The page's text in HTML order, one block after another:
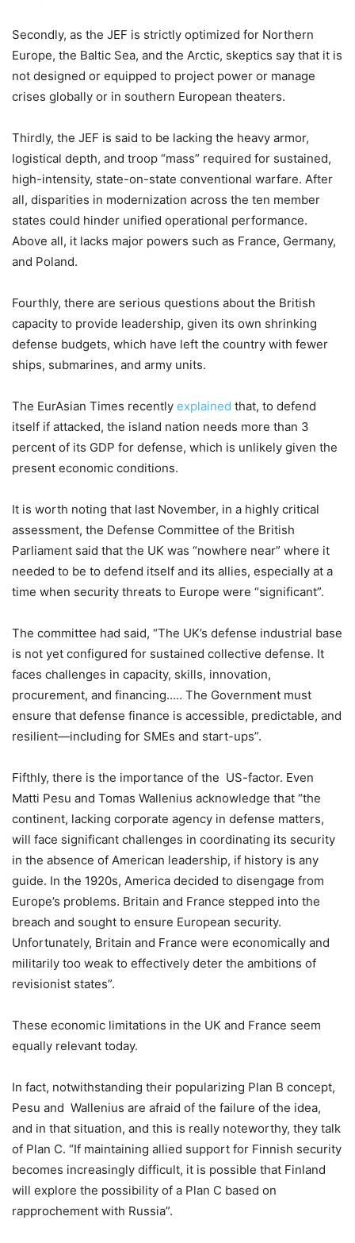
Secondly, as the JEF is strictly optimized for Northern
Europe, the Baltic Sea, and the Arctic, skeptics say that it is
not designed or equipped to project power or manage
crises globally or in southern European theaters.
Thirdly, the JEF is said to be lacking the heavy armor,
logistical depth, and troop “mass” required for sustained,
high-intensity, state-on-state conventional warfare. After
all, disparities in modernization across the ten member
states could hinder unified operational performance.
Above all, it lacks major powers such as France, Germany,
and Poland.
Fourthly, there are serious questions about the British
capacity to provide leadership, given its own shrinking
defense budgets, which have left the country with fewer
ships, submarines, and army units.
The EurAsian Times recently explained that, to defend
itself if attacked, the island nation needs more than 3
percent of its GDP for defense, which is unlikely given the
present economic conditions.
It is worth noting that last November, in a highly critical
assessment, the Defense Committee of the British
Parliament said that the UK was “nowhere near” where it
needed to be to defend itself and its allies, especially at a
time when security threats to Europe were “significant”.
The committee had said, “The UK’s defense industrial base
is not yet configured for sustained collective defense. It
faces challenges in capacity, skills, innovation,
procurement, and financing….. The Government must
ensure that defense finance is accessible, predictable, and
resilient—including for SMEs and start-ups”.
Fifthly, there is the importance of the US-factor. Even
Matti Pesu and Tomas Wallenius acknowledge that “the
continent, lacking corporate agency in defense matters,
will face significant challenges in coordinating its security
in the absence of American leadership, if history is any
guide. In the 1920s, America decided to disengage from
Europe’s problems. Britain and France stepped into the
breach and sought to ensure European security.
Unfortunately, Britain and France were economically and
militarily too weak to effectively deter the ambitions of
revisionist states”.
These economic limitations in the UK and France seem
equally relevant today.
In fact, notwithstanding their popularizing Plan B concept,
Pesu and Wallenius are afraid of the failure of the idea,
and in that situation, and this is really noteworthy, they talk
of Plan C. “If maintaining allied support for Finnish security
becomes increasingly difficult, it is possible that Finland
will explore the possibility of a Plan C based on
rapprochement with Russia”.